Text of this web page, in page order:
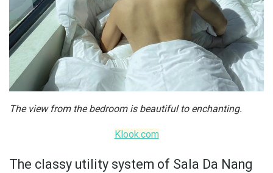
The view from the bedroom is beautiful to enchanting.
Klook.com
The classy utility system of Sala Da Nang